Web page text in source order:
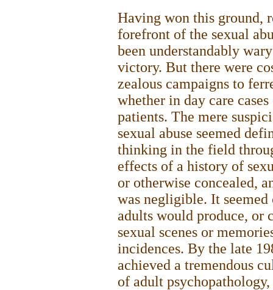
Having won this ground,
forefront of the sexual
been understandably
victory. But there were
zealous campaigns to
whether in day care
patients. The mere
sexual abuse seemed
thinking in the field
effects of a history of
or otherwise concealed,
was negligible. It
adults would produce, or
sexual scenes or
incidences. By the late
achieved a tremendous
of adult